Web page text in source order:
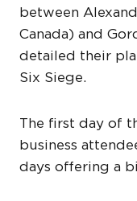
between
Canada) and
detailed their
Six Siege.
The first day of
business
days offering a